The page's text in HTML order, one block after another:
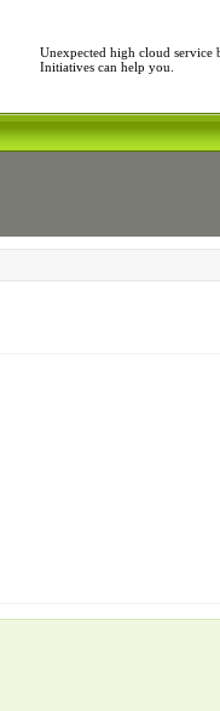
Unexpected high cloud service
Initiatives can help you.